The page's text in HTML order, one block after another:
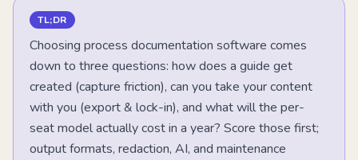
TL;DR
Choosing process documentation software comes
down to three questions: how does a guide get
created (capture friction), can you take your content
with you (export & lock-in), and what will the per-
seat model actually cost in a year? Score those first;
output formats, redaction, AI, and maintenance